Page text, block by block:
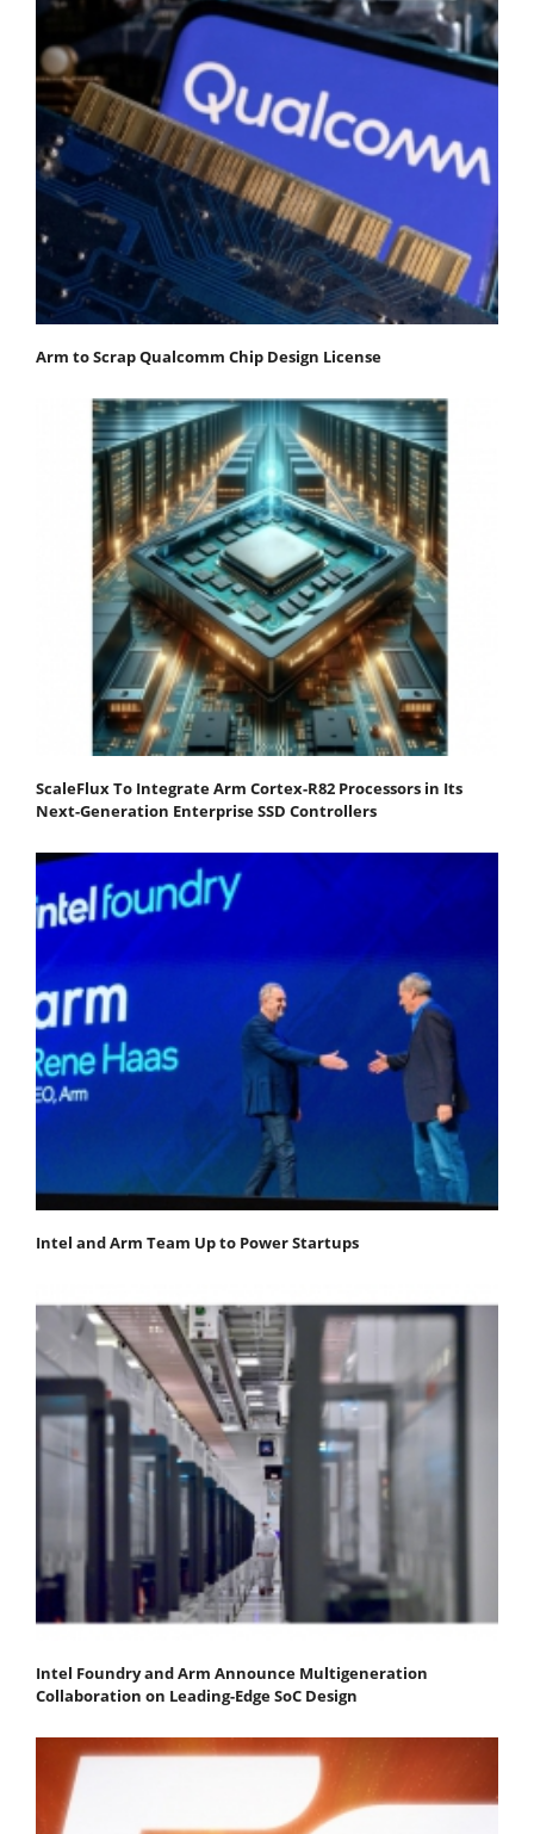
Arm to Scrap Qualcomm Chip Design License
ScaleFlux To Integrate Arm Cortex-R82 Processors in Its
Next-Generation Enterprise SSD Controllers
Intel and Arm Team Up to Power Startups
Intel Foundry and Arm Announce Multigeneration
Collaboration on Leading-Edge SoC Design